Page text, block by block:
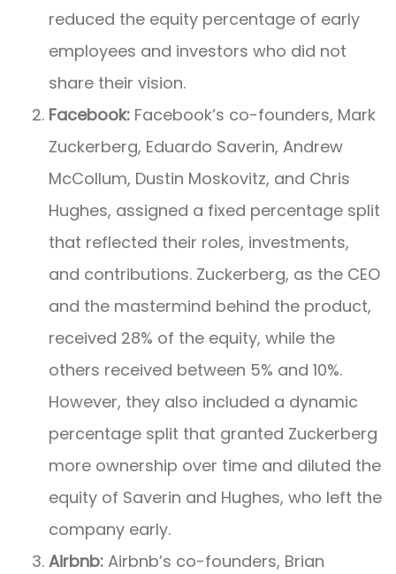
reduced the equity percentage of early
employees and investors who did not
share their vision.
Facebook: Facebook’s co-founders, Mark
Zuckerberg, Eduardo Saverin, Andrew
McCollum, Dustin Moskovitz, and Chris
Hughes, assigned a fixed percentage split
that reflected their roles, investments,
and contributions. Zuckerberg, as the CEO
and the mastermind behind the product,
received 28% of the equity, while the
others received between 5% and 10%.
However, they also included a dynamic
percentage split that granted Zuckerberg
more ownership over time and diluted the
equity of Saverin and Hughes, who left the
company early.
Airbnb: Airbnb’s co-founders, Brian